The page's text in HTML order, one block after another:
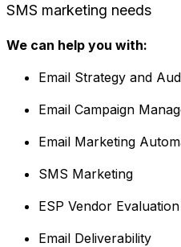
SMS marketing needs
We can help you with:
Email Strategy and
Email Campaign
Email Marketing
SMS Marketing
ESP Vendor
Email Deliverability